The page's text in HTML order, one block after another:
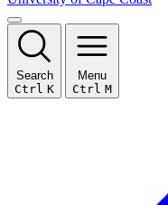
Search
Ctrl K
Menu
Ctrl M